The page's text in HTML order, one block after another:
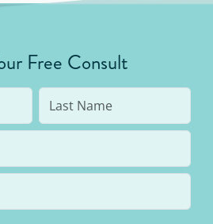
there is no better
Free Consult